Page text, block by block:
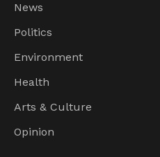
News
Politics
Environment
Health
Arts & Culture
Opinion